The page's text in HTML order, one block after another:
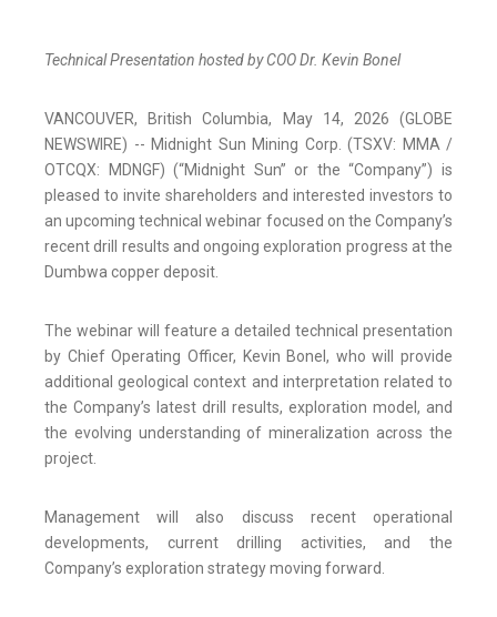
Technical Presentation hosted by COO Dr. Kevin Bonel
VANCOUVER, British Columbia, May 14, 2026 (GLOBE
NEWSWIRE) -- Midnight Sun Mining Corp. (TSXV: MMA /
OTCQX: MDNGF) (“Midnight Sun” or the “Company”) is
pleased to invite shareholders and interested investors to
an upcoming technical webinar focused on the Company’s
recent drill results and ongoing exploration progress at the
Dumbwa copper deposit.
The webinar will feature a detailed technical presentation
by Chief Operating Officer, Kevin Bonel, who will provide
additional geological context and interpretation related to
the Company’s latest drill results, exploration model, and
the evolving understanding of mineralization across the
project.
Management will also discuss recent operational
developments, current drilling activities, and the
Company’s exploration strategy moving forward.